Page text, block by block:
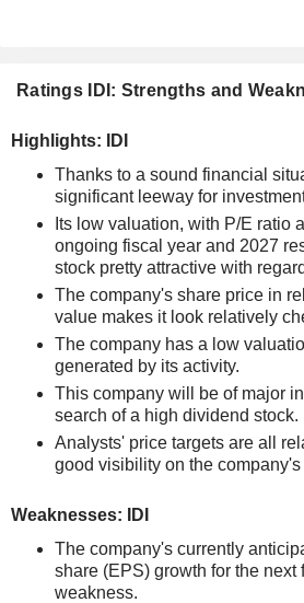
Ratings IDI: Strengths and
Highlights: IDI
Thanks to a sound financial
significant leeway for
Its low valuation, with P/E ratio
ongoing fiscal year and 2027
stock pretty attractive with
The company's share price in
value makes it look relatively
The company has a low
generated by its activity.
This company will be of major
search of a high dividend stock.
Analysts' price targets are all
good visibility on the
Weaknesses: IDI
The company's currently
share (EPS) growth for the next
weakness.